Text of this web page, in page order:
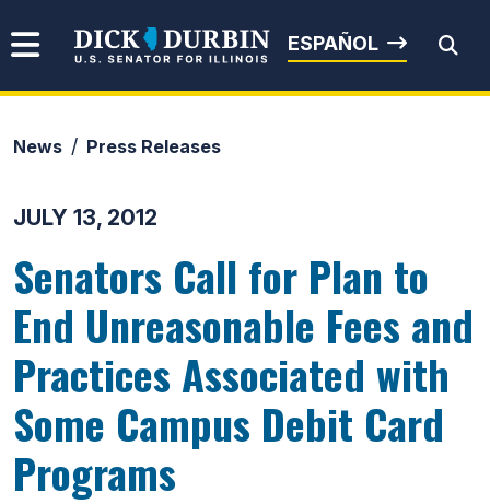
Senator Dick Durbin
ESPAÑOL
News Press Releases
JULY 13, 2012
Senators Call for Plan to
End Unreasonable Fees and
Practices Associated with
Some Campus Debit Card
Programs